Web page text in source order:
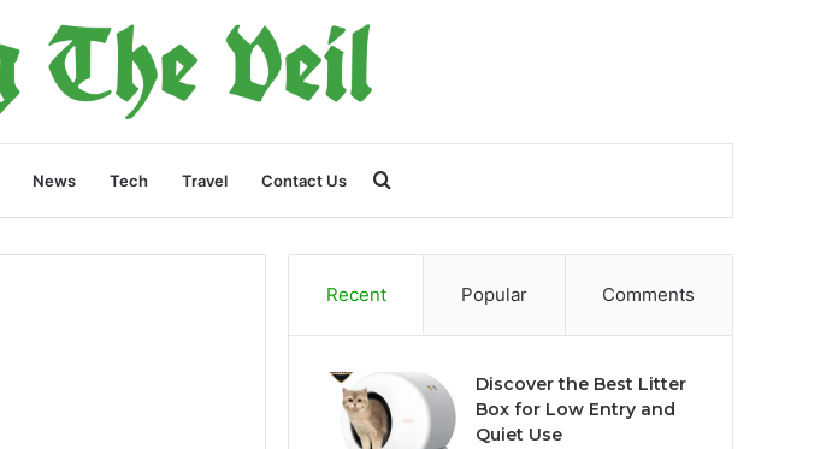
News Tech Travel Contact Us
for
Recent Popular Comments
Discover the Best Litter
Box for Low Entry and
Quiet Use